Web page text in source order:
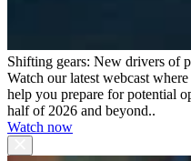
Shifting gears: New drivers of
Watch our latest webcast
help you prepare for potential
half of 2026 and beyond..
Watch now